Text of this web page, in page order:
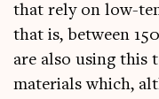
that rely on low-
that is, between
are also using this
mater­i­als which,